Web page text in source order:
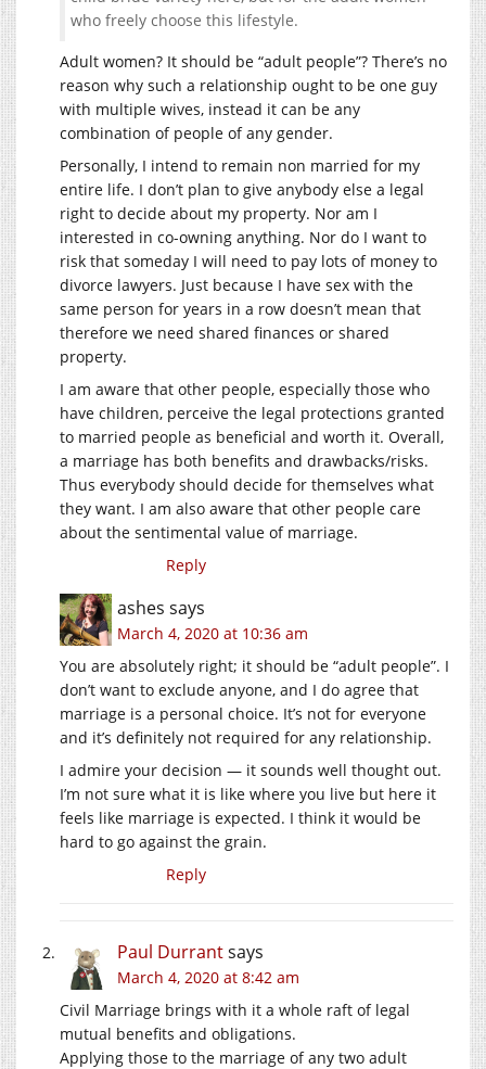
who freely choose this lifestyle.
Adult women? It should be “adult people”? There’s no
reason why such a relationship ought to be one guy
with multiple wives, instead it can be any
combination of people of any gender.
Personally, I intend to remain non married for my
entire life. I don’t plan to give anybody else a legal
right to decide about my property. Nor am I
interested in co-owning anything. Nor do I want to
risk that someday I will need to pay lots of money to
divorce lawyers. Just because I have sex with the
same person for years in a row doesn’t mean that
therefore we need shared finances or shared
property.
I am aware that other people, especially those who
have children, perceive the legal protections granted
to married people as beneficial and worth it. Overall,
a marriage has both benefits and drawbacks/risks.
Thus everybody should decide for themselves what
they want. I am also aware that other people care
about the sentimental value of marriage.
Reply
ashes says
March 4, 2020 at 10:36 am
You are absolutely right; it should be “adult people”. I
don’t want to exclude anyone, and I do agree that
marriage is a personal choice. It’s not for everyone
and it’s definitely not required for any relationship.
I admire your decision — it sounds well thought out.
I’m not sure what it is like where you live but here it
feels like marriage is expected. I think it would be
hard to go against the grain.
Reply
Paul Durrantsays
March 4, 2020 at 8:42 am
Civil Marriage brings with it a whole raft of legal
mutual benefits and obligations.
Applying those to the marriage of any two adult